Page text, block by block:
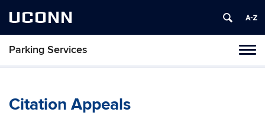
UCONN
Parking Services
Citation Appeals